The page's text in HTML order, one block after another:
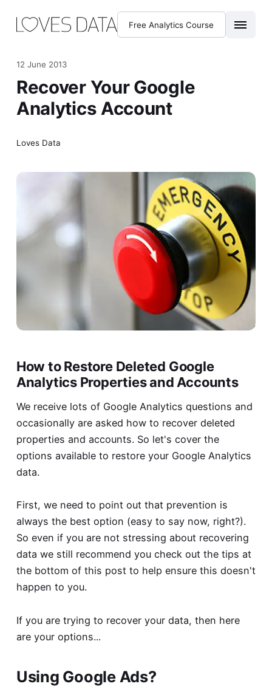
Free Analytics Course
12 June 2013
Recover Your Google
Analytics Account
Loves Data
How to Restore Deleted Google
Analytics Properties and Accounts
We receive lots of Google Analytics questions and
occasionally are asked how to recover deleted
properties and accounts. So let's cover the
options available to restore your Google Analytics
data.
First, we need to point out that prevention is
always the best option (easy to say now, right?).
So even if you are not stressing about recovering
data we still recommend you check out the tips at
the bottom of this post to help ensure this doesn't
happen to you.
If you are trying to recover your data, then here
are your options...
Using Google Ads?